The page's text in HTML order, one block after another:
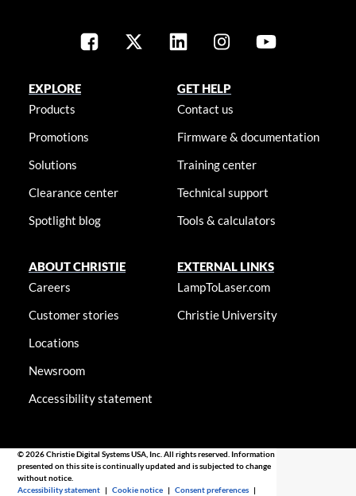
EXPLORE
Products
Promotions
Solutions
Clearance center
Spotlight blog
GET HELP
Contact us
Firmware & documentation
Training center
Technical support
Tools & calculators
ABOUT CHRISTIE
Careers
Customer stories
Locations
Newsroom
Accessibility statement
EXTERNAL LINKS
LampToLaser.com
Christie University
© 2026 Christie Digital Systems USA, Inc. All rights reserved. Information
presented on this site is continually updated and is subjected to change
without notice.
Accessibility statement |Cookie notice |Consent preferences |